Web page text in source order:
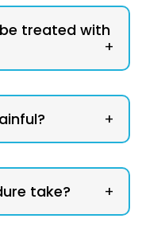
treated with
+
+
take? +